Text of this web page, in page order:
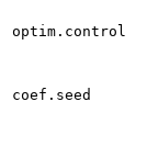
optim.control
coef.seed